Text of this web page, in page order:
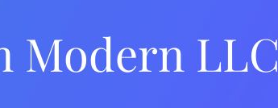
Modern LLC